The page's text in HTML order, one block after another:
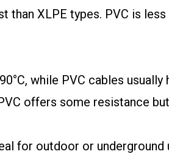
XLPE types. PVC is
while PVC cables usually
offers some resistance
for outdoor or underground